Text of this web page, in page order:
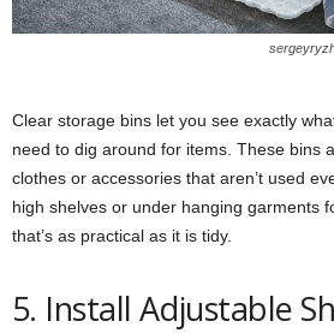
Clear storage bins let you see exactly
need to dig around for items. These bins
clothes or accessories that aren’t used
high shelves or under hanging garments
that’s as practical as it is tidy.
5. Install Adjustable